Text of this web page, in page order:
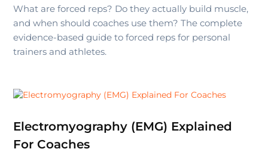
What are forced reps? Do they actually build muscle,
and when should coaches use them? The complete
evidence-based guide to forced reps for personal
trainers and athletes.
Electromyography (EMG) Explained
For Coaches